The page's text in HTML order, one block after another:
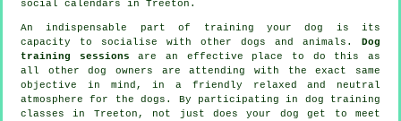
social calendars in Treeton.
An indispensable part of training your dog is its
capacity to socialise with other dogs and animals. Dog
training sessions are an effective place to do this as
all other dog owners are attending with the exact same
objective in mind, in a friendly relaxed and neutral
atmosphere for the dogs. By participating in dog training
classes in Treeton, not just does your dog get to meet